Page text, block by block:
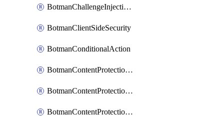
BotmanChallengeInjectionRules
BotmanClientSideSecurity
BotmanConditionalAction
BotmanContentProtectionJavascriptInjectionRule
BotmanContentProtectionRule
BotmanContentProtectionRuleSequence